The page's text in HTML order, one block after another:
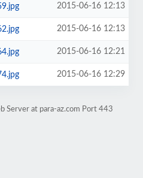
2015-06-16 12:13
2015-06-16 12:13
2015-06-16 12:21
2015-06-16 12:29
Server at para-az.com Port 443